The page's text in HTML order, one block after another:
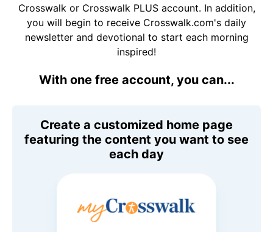
Crosswalk or Crosswalk PLUS account. In addition,
you will begin to receive Crosswalk.com's daily
newsletter and devotional to start each morning
inspired!
With one free account, you can...
Create a customized home page
featuring the content you want to see
each day